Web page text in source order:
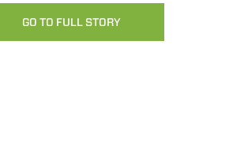
GO TO FULL STORY